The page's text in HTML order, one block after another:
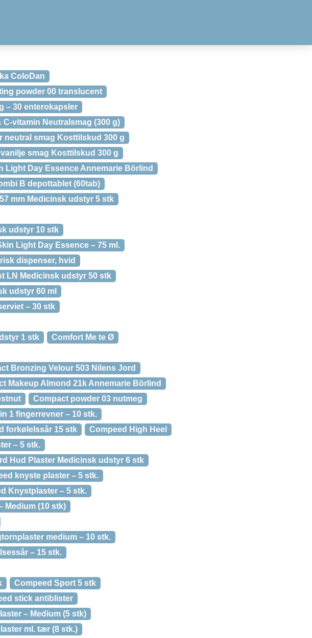
ColoDan
powder 00 translucent
– 30 enterokapsler
vitamin Neutralsmag (300 g)
neutral smag Kosttilskud 300 g
smag Kosttilskud 300 g
Light Day Essence Annemarie Börlind
B depottablet (60tab)
mm Medicinsk udstyr 5 stk
udstyr 10 stk
Light Day Essence – 75 ml.
dispenser, hvid
LN Medicinsk udstyr 50 stk
udstyr 60 ml
– 30 stk
1 stk
Comfort Me te Ø
Bronzing Velour 503 Nilens Jord
Makeup Almond 21k Annemarie Börlind
Compact powder 03 nutmeg
1 fingerrevner – 10 stk.
forkølelssår 15 stk
Compeed High Heel
– 5 stk.
Hud Plaster Medicinsk udstyr 6 stk
knyste plaster – 5 stk.
Knystplaster – 5 stk.
Medium (10 stk)
medium – 10 stk.
– 15 stk.
Compeed Sport 5 stk
stick antiblister
– Medium (5 stk)
ml. tær (8 stk.)